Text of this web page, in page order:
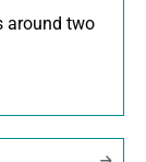
around two